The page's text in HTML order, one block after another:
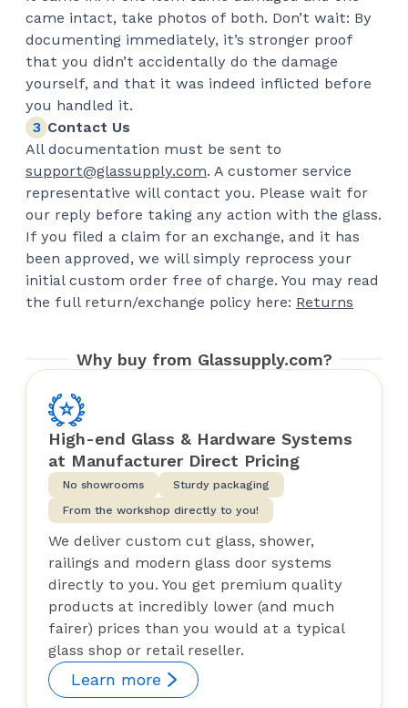
came intact, take photos of both. Don’t wait: By
documenting immediately, it’s stronger proof
that you didn’t accidentally do the damage
yourself, and that it was indeed inflicted before
you handled it.
Contact Us
All documentation must be sent to
support@glassupply.com. A customer service
representative will contact you. Please wait for
our reply before taking any action with the glass.
If you filed a claim for an exchange, and it has
been approved, we will simply reprocess your
initial custom order free of charge. You may read
the full return/exchange policy here: Returns
Why buy from Glassupply.com?
High-end Glass & Hardware Systems
at Manufacturer Direct Pricing
No showrooms
Sturdy packaging
From the workshop directly to you!
We deliver custom cut glass, shower,
railings and modern glass door systems
directly to you. You get premium quality
products at incredibly lower (and much
fairer) prices than you would at a typical
glass shop or retail reseller.
Learn more